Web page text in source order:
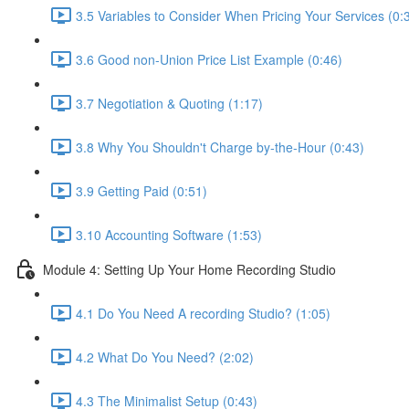
3.5 Variables to Consider When Pricing Your Services
3.6 Good non-Union Price List Example (0:46)
3.7 Negotiation & Quoting (1:17)
3.8 Why You Shouldn't Charge by-the-Hour (0:43)
3.9 Getting Paid (0:51)
3.10 Accounting Software (1:53)
Module 4: Setting Up Your Home Recording Studio
4.1 Do You Need A recording Studio? (1:05)
4.2 What Do You Need? (2:02)
4.3 The Minimalist Setup (0:43)